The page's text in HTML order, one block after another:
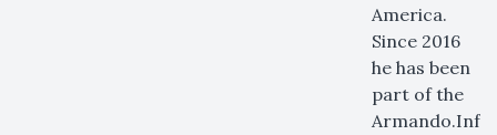
America.
Since 2016
he has been
part of the
Armando.Info